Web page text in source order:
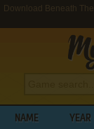
Download Beneath
NAME YEAR